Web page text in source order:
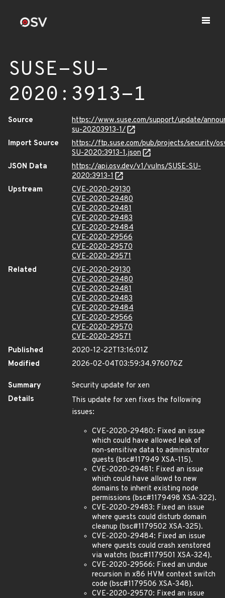
SUSE-SU-
2020:3913-1
Source
https://www.suse.com/support/update/
su-20203913-1/
Import Source
https://ftp.suse.com/pub/projects/security/
SU-2020:3913-1.json
JSON Data
https://api.osv.dev/v1/vulns/SUSE-SU-
2020:3913-1
Upstream
CVE-2020-29130
CVE-2020-29480
CVE-2020-29481
CVE-2020-29483
CVE-2020-29484
CVE-2020-29566
CVE-2020-29570
CVE-2020-29571
Related
CVE-2020-29130
CVE-2020-29480
CVE-2020-29481
CVE-2020-29483
CVE-2020-29484
CVE-2020-29566
CVE-2020-29570
CVE-2020-29571
Published
2020-12-22T13:16:01Z
Modified
2026-02-04T03:59:34.976076Z
Summary
Security update for xen
Details
This update for xen fixes the following
issues:
CVE-2020-29480: Fixed an issue
which could have allowed leak of
non-sensitive data to administrator
guests (bsc#117949 XSA-115).
CVE-2020-29481: Fixed an issue
which could have allowd to new
domains to inherit existing node
permissions (bsc#1179498 XSA-322).
CVE-2020-29483: Fixed an issue
where guests could disturb domain
cleanup (bsc#1179502 XSA-325).
CVE-2020-29484: Fixed an issue
where guests could crash xenstored
via watchs (bsc#1179501 XSA-324).
CVE-2020-29566: Fixed an undue
recursion in x86 HVM context switch
code (bsc#1179506 XSA-348).
CVE-2020-29570: Fixed an issue